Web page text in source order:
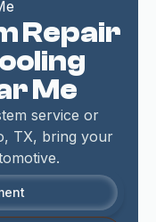
Repair
Me
service or
TX, bring your